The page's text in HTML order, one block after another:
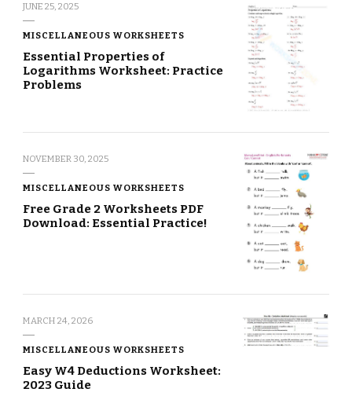
JUNE 25, 2025
MISCELLANEOUS WORKSHEETS
Essential Properties of
Logarithms Worksheet: Practice
Problems
NOVEMBER 30, 2025
MISCELLANEOUS WORKSHEETS
Free Grade 2 Worksheets PDF
Download: Essential Practice!
MARCH 24, 2026
MISCELLANEOUS WORKSHEETS
Easy W4 Deductions Worksheet:
2023 Guide